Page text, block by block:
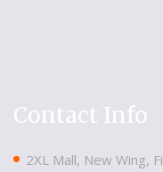
Contact Info
2XL Mall, New Wing,